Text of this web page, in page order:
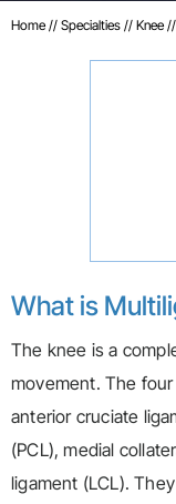
Home // Specialties // Knee //
What is
The knee is a
movement. The
anterior cruciate
(PCL), medial
ligament (LCL).